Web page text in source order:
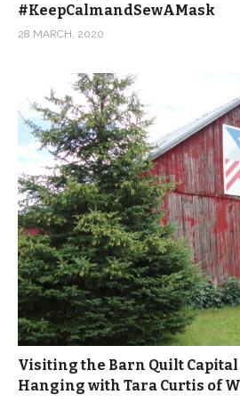
#KeepCalmandSewAMask
28 MARCH, 2020
Visiting the Barn Quilt
Hanging with Tara Curtis of